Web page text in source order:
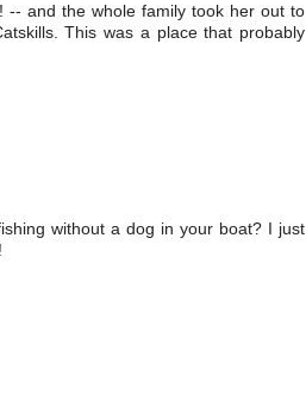
-- and the whole family took her out to
This was a place that probably
without a dog in your boat? I just